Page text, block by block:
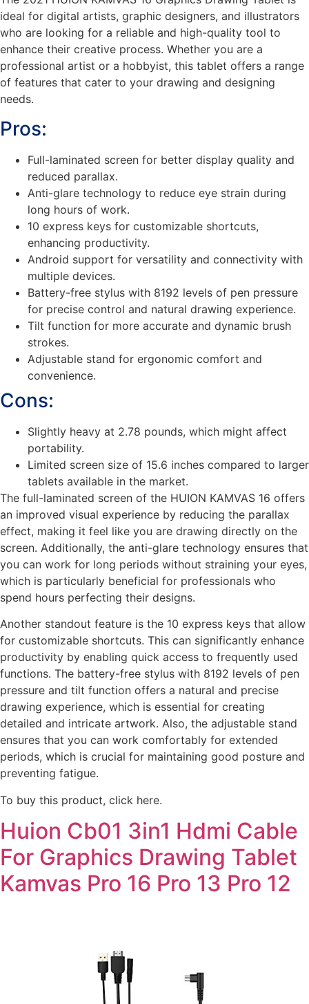
ideal for digital artists, graphic designers, and illustrators
who are looking for a reliable and high-quality tool to
enhance their creative process. Whether you are a
professional artist or a hobbyist, this tablet offers a range
of features that cater to your drawing and designing
needs.
Pros:
Full-laminated screen for better display quality and
reduced parallax.
Anti-glare technology to reduce eye strain during
long hours of work.
10 express keys for customizable shortcuts,
enhancing productivity.
Android support for versatility and connectivity with
multiple devices.
Battery-free stylus with 8192 levels of pen pressure
for precise control and natural drawing experience.
Tilt function for more accurate and dynamic brush
strokes.
Adjustable stand for ergonomic comfort and
convenience.
Cons:
Slightly heavy at 2.78 pounds, which might affect
portability.
Limited screen size of 15.6 inches compared to larger
tablets available in the market.
The full-laminated screen of the HUION KAMVAS 16 offers
an improved visual experience by reducing the parallax
effect, making it feel like you are drawing directly on the
screen. Additionally, the anti-glare technology ensures that
you can work for long periods without straining your eyes,
which is particularly beneficial for professionals who
spend hours perfecting their designs.
Another standout feature is the 10 express keys that allow
for customizable shortcuts. This can significantly enhance
productivity by enabling quick access to frequently used
functions. The battery-free stylus with 8192 levels of pen
pressure and tilt function offers a natural and precise
drawing experience, which is essential for creating
detailed and intricate artwork. Also, the adjustable stand
ensures that you can work comfortably for extended
periods, which is crucial for maintaining good posture and
preventing fatigue.
To buy this product, click here.
Huion Cb01 3in1 Hdmi Cable
For Graphics Drawing Tablet
Kamvas Pro 16 Pro 13 Pro 12